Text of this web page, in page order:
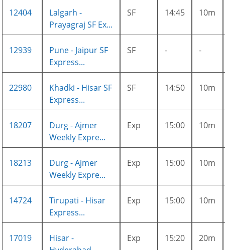
12404
Lalgarh -
Prayagraj SF Ex...
SF 14:45 10m
12939
Pune - Jaipur SF
Express...
SF - -
22980
Khadki - Hisar SF
Express...
SF 14:50 10m
18207
Durg - Ajmer
Weekly Expre...
Exp 15:00 10m
18213
Durg - Ajmer
Weekly Expre...
Exp 15:00 10m
14724
Tirupati - Hisar
Express...
Exp 15:00 10m
17019
Hisar -
Exp 15:20 20m